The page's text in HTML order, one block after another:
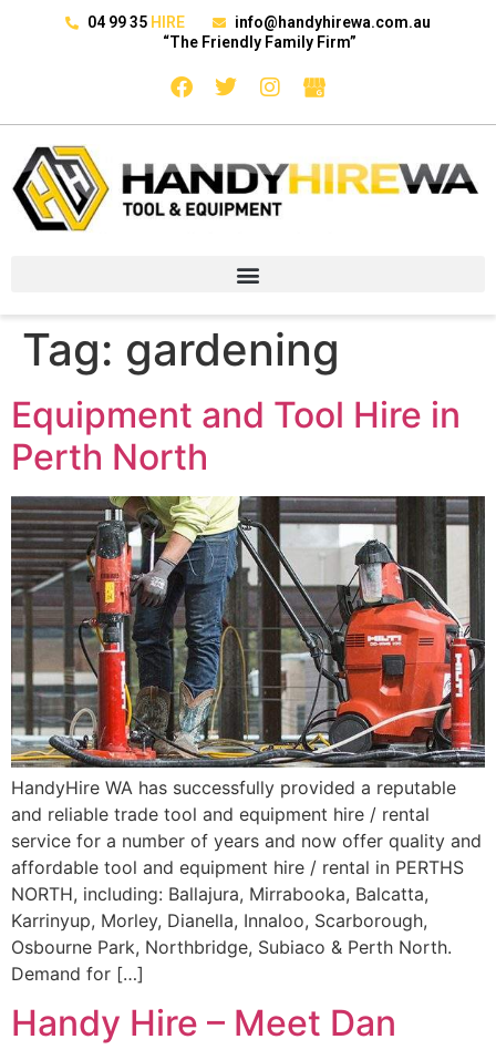
04 99 35 HIRE
info@handyhirewa.com.au
“The Friendly Family Firm”
Tag: gardening
Equipment and Tool Hire in
Perth North
HandyHire WA has successfully provided a reputable
and reliable trade tool and equipment hire / rental
service for a number of years and now offer quality and
affordable tool and equipment hire / rental in PERTHS
NORTH, including: Ballajura, Mirrabooka, Balcatta,
Karrinyup, Morley, Dianella, Innaloo, Scarborough,
Osbourne Park, Northbridge, Subiaco & Perth North.
Demand for […]
Handy Hire – Meet Dan